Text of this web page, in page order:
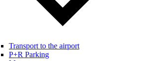
Transport to the airport
P+R Parking